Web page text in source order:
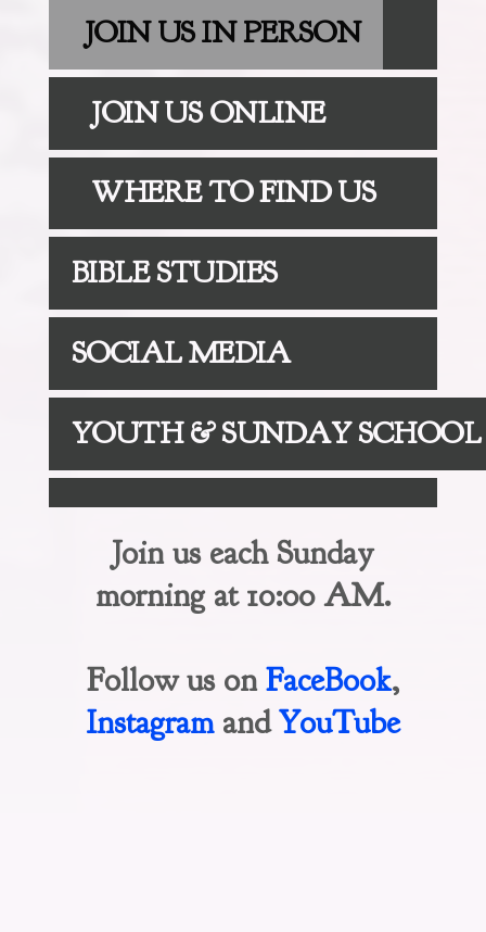
JOIN US IN PERSON
JOIN US ONLINE
WHERE TO FIND US
BIBLE STUDIES
SOCIAL MEDIA
YOUTH & SUNDAY SCHOOL
Join us each Sunday
morning at 10:00 AM.
Follow us onFaceBook,
InstagramandYouTube